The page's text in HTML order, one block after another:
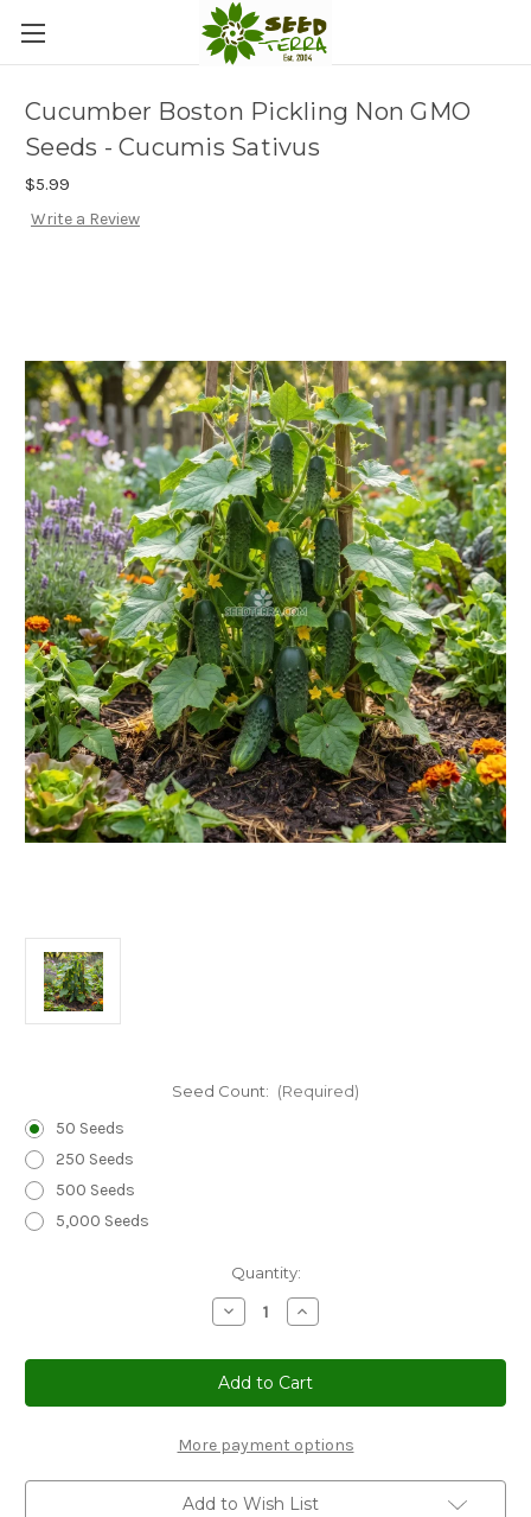
Cucumber Boston Pickling Non GMO
Seeds - Cucumis Sativus
$5.99
Write a Review
Seed Count: (Required)
50 Seeds
250 Seeds
500 Seeds
5,000 Seeds
Quantity:
Decrease
Quantity
Cucumber
Boston
Pickling
Non
Seeds
-
Cucumis
Sativus
Increase
Quantity
Cucumber
Boston
Pickling
Non
Seeds
-
Cucumis
Sativus
More payment options
Add to Wish List